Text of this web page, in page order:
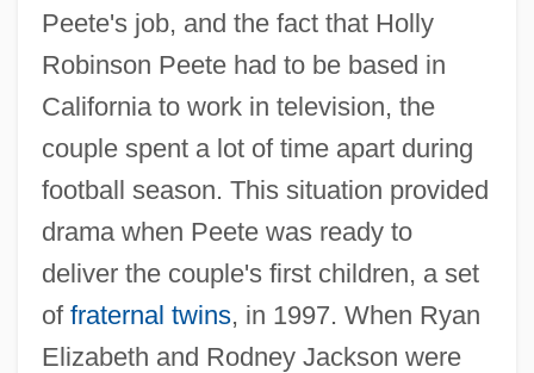
Peete's job, and the fact that Holly
Robinson Peete had to be based in
California to work in television, the
couple spent a lot of time apart during
football season. This situation provided
drama when Peete was ready to
deliver the couple's first children, a set
of fraternal twins, in 1997. When Ryan
Elizabeth and Rodney Jackson were